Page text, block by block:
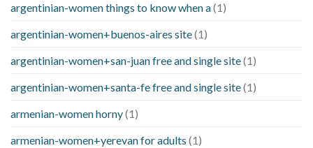
argentinian-women things to know when a(1)
argentinian-women+buenos-aires site(1)
argentinian-women+san-juan free and single site(1)
argentinian-women+santa-fe free and single site(1)
armenian-women horny(1)
armenian-women+yerevan for adults (1)